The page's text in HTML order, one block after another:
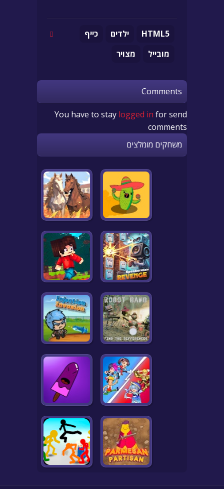
HTML5 ילדים
כייף
מובייל
מצויר
Comments
You have to stay logged in for send
comments
משחקים מומלצים